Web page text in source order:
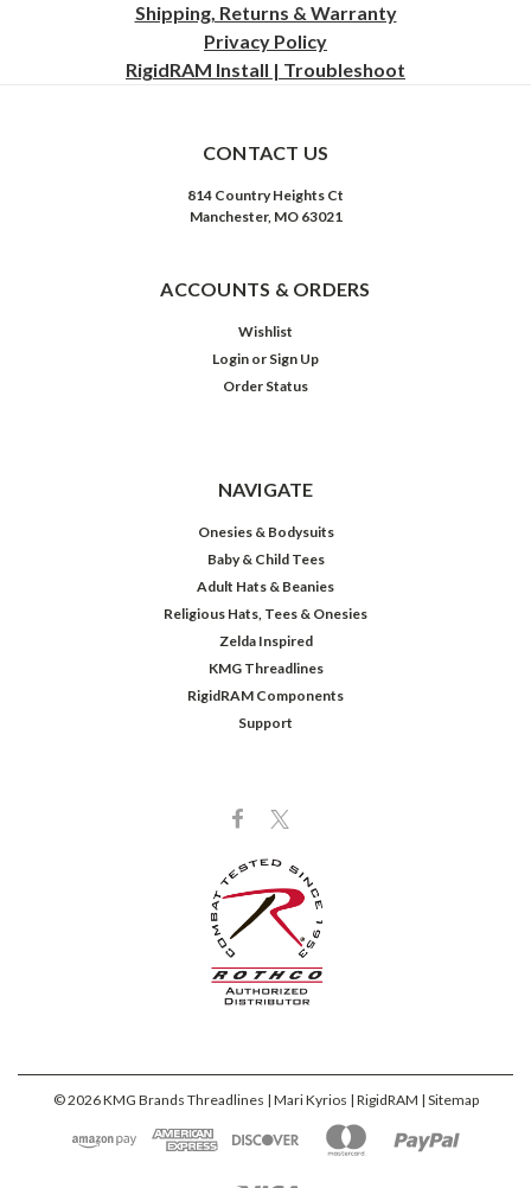
Shipping, Returns & Warranty
Privacy Policy
RigidRAM Install | Troubleshoot
CONTACT US
814 Country Heights Ct
Manchester, MO 63021
ACCOUNTS & ORDERS
Wishlist
Login or Sign Up
Order Status
NAVIGATE
Onesies & Bodysuits
Baby & Child Tees
Adult Hats & Beanies
Religious Hats, Tees & Onesies
Zelda Inspired
KMG Threadlines
RigidRAM Components
Support
©2026KMG Brands Threadlines | Mari Kyrios | RigidRAM | Sitemap